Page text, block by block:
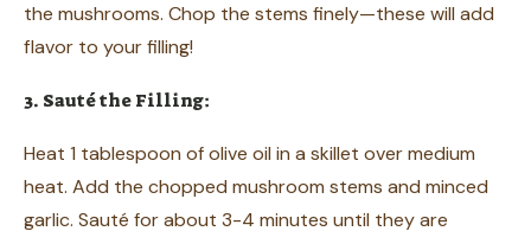
the mushrooms. Chop the stems finely—these will add
flavor to your filling!
3. Sauté the Filling:
Heat 1 tablespoon of olive oil in a skillet over medium
heat. Add the chopped mushroom stems and minced
garlic. Sauté for about 3-4 minutes until they are